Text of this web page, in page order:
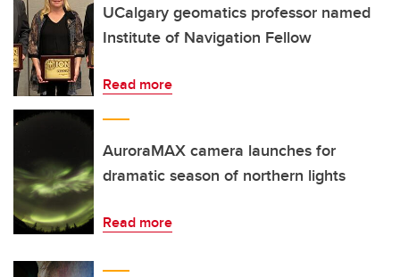
UCalgary geomatics professor named
Institute of Navigation Fellow
Read more
AuroraMAX camera launches for
dramatic season of northern lights
Read more